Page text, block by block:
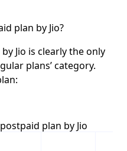
plan by Jio?
Jio is clearly the only
plans’ category.
plan by Jio